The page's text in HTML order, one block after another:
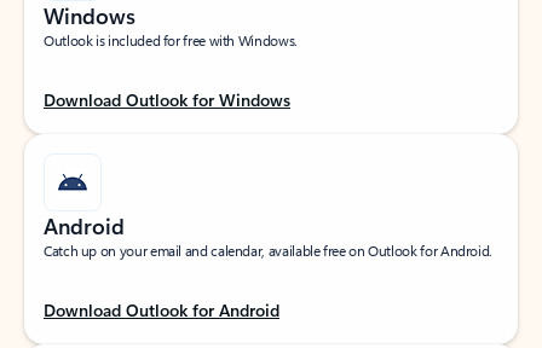
Windows
Outlook is included for free with Windows.
Download Outlook for Windows
Android
Catch up on your email and calendar, available free on Outlook for Android.
Download Outlook for Android